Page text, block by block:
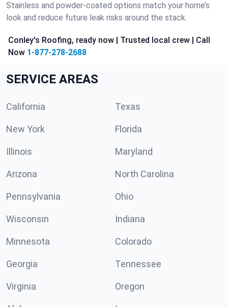
Stainless and powder-coated options match your home’s
look and reduce future leak risks around the stack.
Conley's Roofing, ready now | Trusted local crew | Call
Now 1-877-278-2688
SERVICE AREAS
California Texas
New York Florida
Illinois Maryland
Arizona North Carolina
Pennsylvania Ohio
Wisconsin Indiana
Minnesota Colorado
Georgia Tennessee
Virginia Oregon